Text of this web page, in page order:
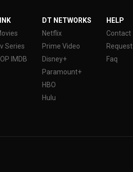
Series
IMDB
DT NETWORKS
Netflix
Prime Video
Disney+
Paramount+
HBO
Hulu
HELP
Contact
Request
Faq